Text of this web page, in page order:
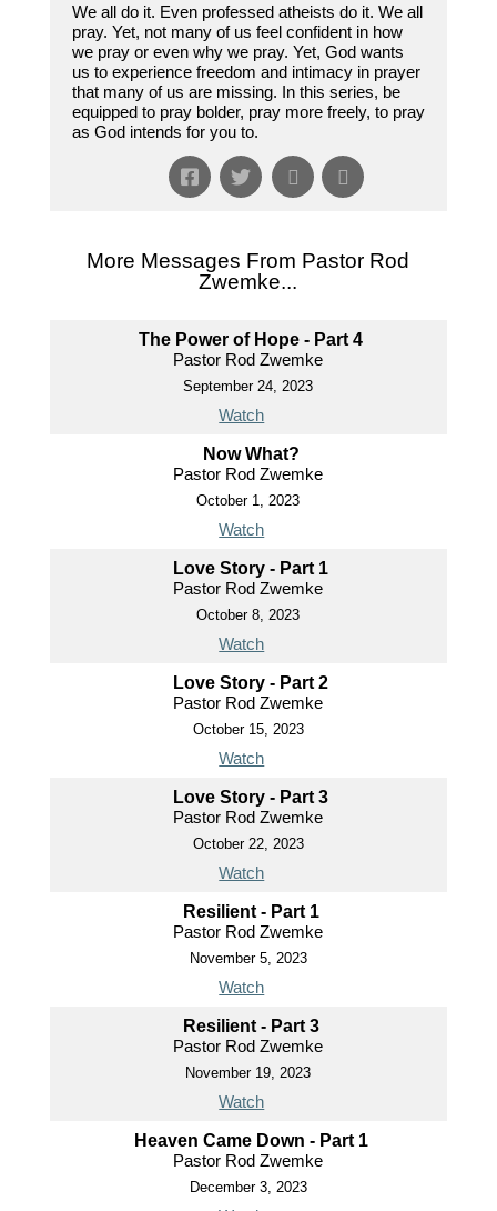
We all do it. Even professed atheists do it. We all
pray. Yet, not many of us feel confident in how
we pray or even why we pray. Yet, God wants
us to experience freedom and intimacy in prayer
that many of us are missing. In this series, be
equipped to pray bolder, pray more freely, to pray
as God intends for you to.
More Messages From Pastor Rod
Zwemke...
The Power of Hope - Part 4
Pastor Rod Zwemke
September 24, 2023
Watch
Now What?
Pastor Rod Zwemke
October 1, 2023
Watch
Love Story - Part 1
Pastor Rod Zwemke
October 8, 2023
Watch
Love Story - Part 2
Pastor Rod Zwemke
October 15, 2023
Watch
Love Story - Part 3
Pastor Rod Zwemke
October 22, 2023
Watch
Resilient - Part 1
Pastor Rod Zwemke
November 5, 2023
Watch
Resilient - Part 3
Pastor Rod Zwemke
November 19, 2023
Watch
Heaven Came Down - Part 1
Pastor Rod Zwemke
December 3, 2023